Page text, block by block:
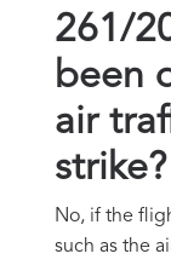
261/
been
air
strike?
No, if the
such as the